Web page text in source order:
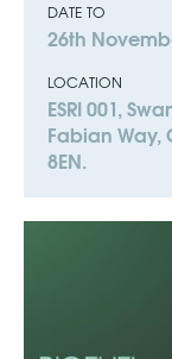
DATE TO
26th
LOCATION
ESRI 001,
Fabian Way,
8EN.